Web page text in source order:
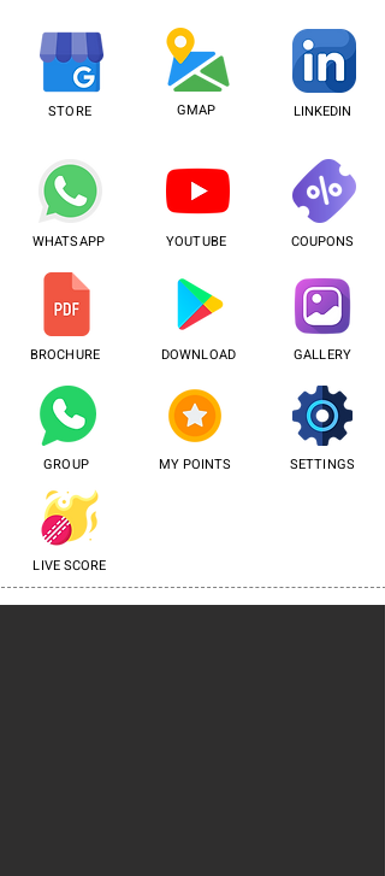
STORE
WHATSAPP
BROCHURE
GROUP
GMAP
YOUTUBE
DOWNLOAD
MY POINTS
LINKEDIN
COUPONS
GALLERY
SETTINGS
LIVE SCORE